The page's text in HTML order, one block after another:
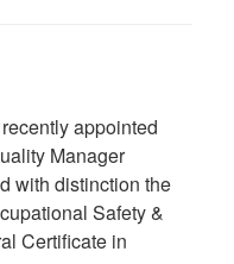
appointed
Manager
with distinction the
Safety &
Certificate in